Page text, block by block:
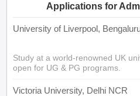
Applications for
University of Liverpool,
Study at a world-renowned UK
open for UG & PG programs.
Victoria University, Delhi NCR